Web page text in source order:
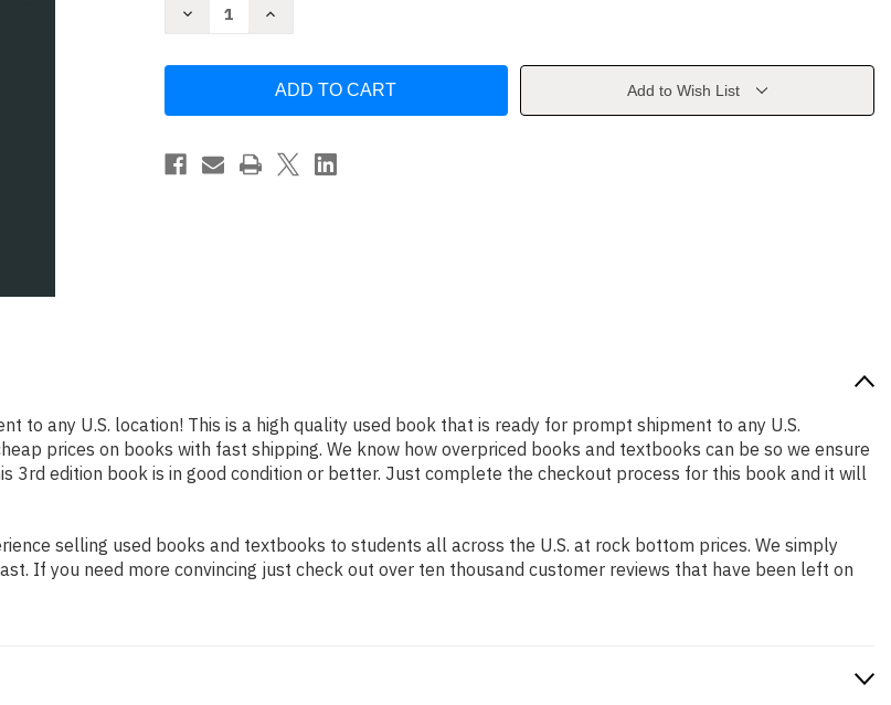
Decrease
Berk
Increase
by
Berk
Add to Wish List
to any U.S. location! This is a high quality used book that is ready for prompt shipment to any U.S.
prices on books with fast shipping. We know how overpriced books and textbooks can be so we ensure
3rd edition book is in good condition or better. Just complete the checkout process for this book and it will
selling used books and textbooks to students all across the U.S. at rock bottom prices. We simply
If you need more convincing just check out over ten thousand customer reviews that have been left on